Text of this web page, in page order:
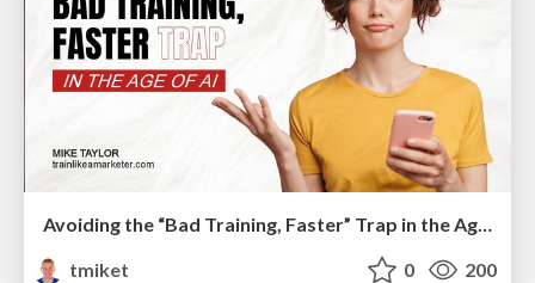
Avoiding the “Bad Training, Faster” Trap in the Age of AI
tmiket
0 200